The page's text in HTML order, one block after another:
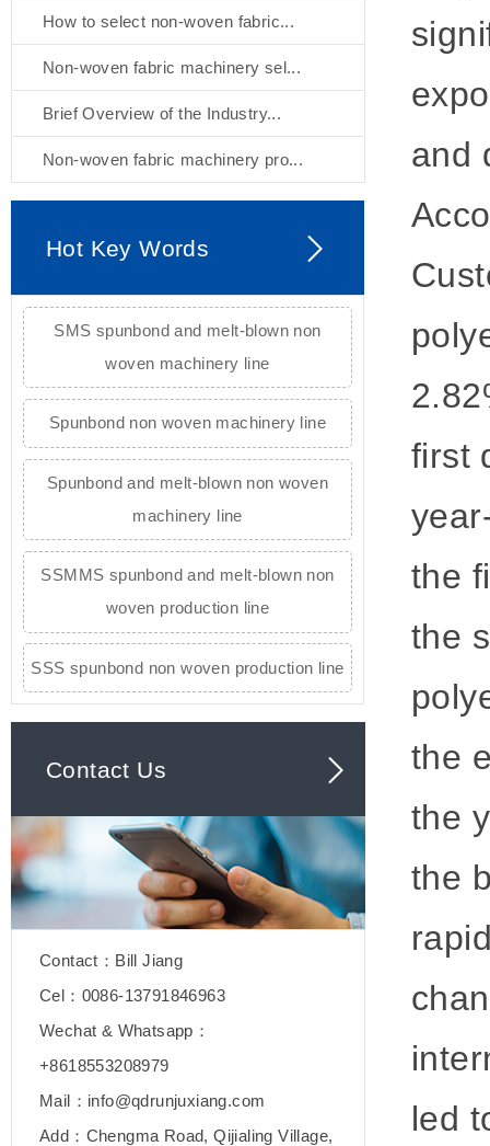
How to select non-woven fabric...
Non-woven fabric machinery sel...
Brief Overview of the Industry...
Non-woven fabric machinery pro...
Hot Key Words
SMS spunbond and melt-blown non
woven machinery line
Spunbond non woven machinery line
Spunbond and melt-blown non woven
machinery line
SSMMS spunbond and melt-blown non
woven production line
SSS spunbond non woven production line
Contact Us
Contact：Bill Jiang
Cel：0086-13791846963
Wechat & Whatsapp：
+8618553208979
Mail：info@qdrunjuxiang.com
Add：Chengma Road, Qijialing Village,
and
first
the
the
the
the
the
led